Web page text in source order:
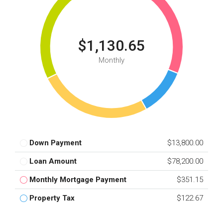
$1,130.65
Monthly
Down Payment $13,800.00
Loan Amount $78,200.00
Monthly Mortgage Payment $351.15
Property Tax $122.67